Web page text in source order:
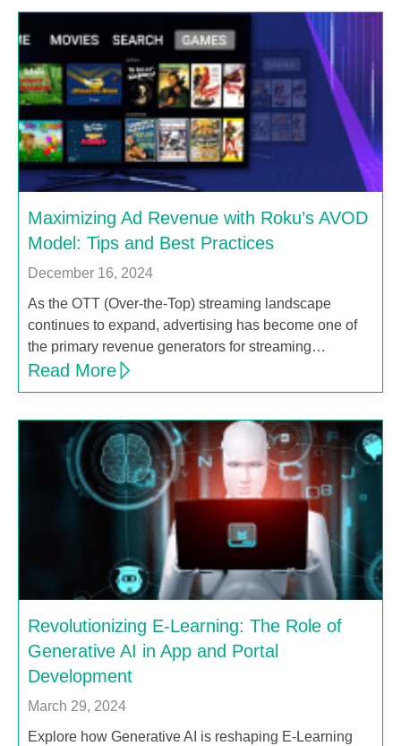
Maximizing Ad Revenue with Roku’s AVOD
Model: Tips and Best Practices
December 16, 2024
As the OTT (Over-the-Top) streaming landscape
continues to expand, advertising has become one of
the primary revenue generators for streaming…
Read More
Revolutionizing E-Learning: The Role of
Generative AI in App and Portal
Development
March 29, 2024
Explore how Generative AI is reshaping E-Learning